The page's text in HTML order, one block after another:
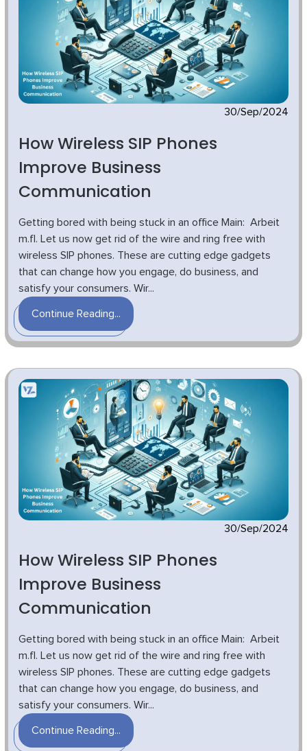
30/Sep/2024
How Wireless SIP Phones
Improve Business
Communication
Getting bored with being stuck in an office Main: Arbeit
m.fl. Let us now get rid of the wire and ring free with
wireless SIP phones. These are cutting edge gadgets
that can change how you engage, do business, and
satisfy your consumers. Wir...
Continue Reading...
30/Sep/2024
How Wireless SIP Phones
Improve Business
Communication
Getting bored with being stuck in an office Main: Arbeit
m.fl. Let us now get rid of the wire and ring free with
wireless SIP phones. These are cutting edge gadgets
that can change how you engage, do business, and
satisfy your consumers. Wir...
Continue Reading...